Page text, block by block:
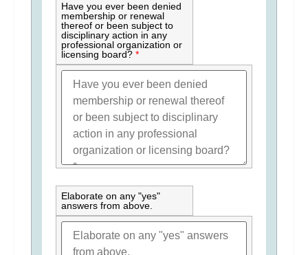
Have you ever been denied
membership or renewal
thereof or been subject to
disciplinary action in any
professional organization or
licensing board? *
Elaborate on any "yes"
answers from above.